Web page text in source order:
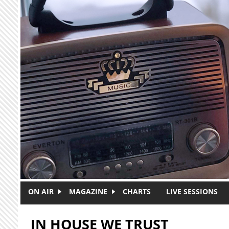
Skip to main content
ON AIR MAGAZINE CHARTS LIVE SESSIONS
IN HOUSE WE TRUST